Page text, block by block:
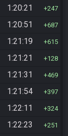
1:20:21 247
1:20:51 687
1:21:19 615
1:21:21 128
1:21:31 469
1:21:54 397
1:22:11 324
1:22:23 251